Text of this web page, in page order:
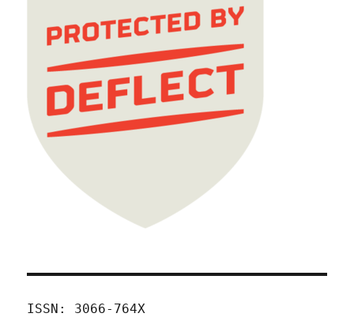
ISSN: 3066-764X